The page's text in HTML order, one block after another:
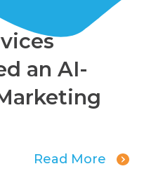
an AI-
Read More